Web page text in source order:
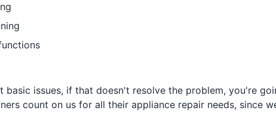
basic issues, if that doesn't resolve the problem, you're
count on us for all their appliance repair needs, since